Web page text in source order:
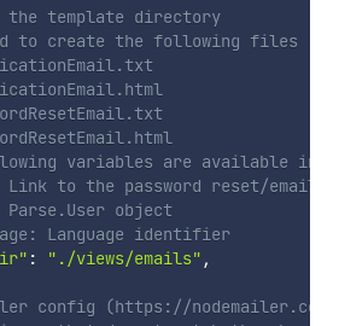
template directory
to create the following files
variables are available in
to the password reset/email
object
Language identifier
: "./views/emails" ,
config (https://